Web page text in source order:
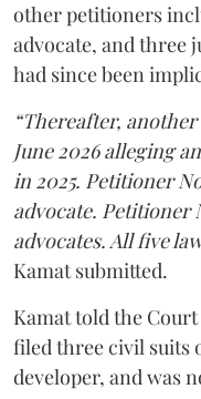
other petitioners
advocate, and three
had since been
“Thereafter,
June 2026 alleging
in 2025. Petitioner
advocate. Petitioner
advocates. All five
Kamat submitted.
Kamat told the
filed three civil suits
developer, and was